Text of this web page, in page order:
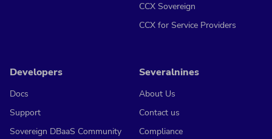
CCX Sovereign
CCX for Service Providers
Developers
Docs
Support
Sovereign DBaaS Community
Severalnines
About Us
Contact us
Compliance